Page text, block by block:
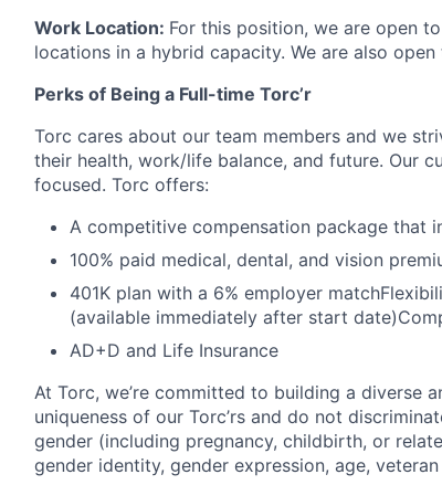
Work Location: For this position, we are open
locations in a hybrid capacity. We are also
Perks of Being a Full-time Torc’r
Torc cares about our team members and we
their health, work/life balance, and future. Our
focused. Torc offers:
A competitive compensation package that
100% paid medical, dental, and vision
401K plan with a 6% employer
(available immediately after start
AD+D and Life Insurance
At Torc, we’re committed to building a diverse
uniqueness of our Torc’rs and do not
gender (including pregnancy, childbirth, or
gender identity, gender expression, age,